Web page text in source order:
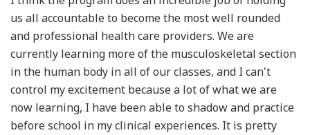
us all accountable to become the most well rounded
and professional health care providers. We are
currently learning more of the musculoskeletal section
in the human body in all of our classes, and I can't
control my excitement because a lot of what we are
now learning, I have been able to shadow and practice
before school in my clinical experiences. It is pretty